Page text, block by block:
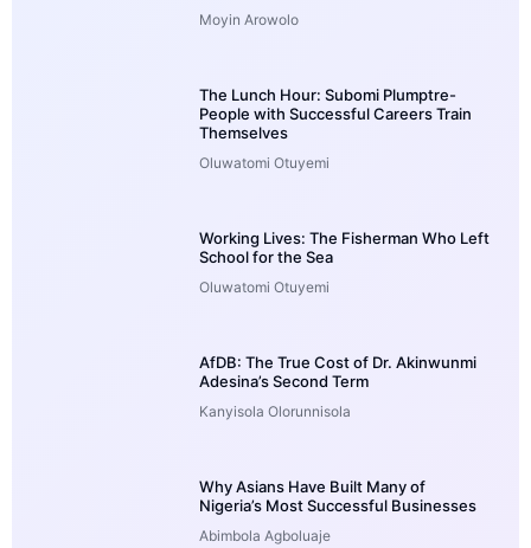
Moyin Arowolo
The Lunch Hour: Subomi Plumptre-
People with Successful Careers Train
Themselves
Oluwatomi Otuyemi
Working Lives: The Fisherman Who Left
School for the Sea
Oluwatomi Otuyemi
AfDB: The True Cost of Dr. Akinwunmi
Adesina’s Second Term
Kanyisola Olorunnisola
Why Asians Have Built Many of
Nigeria’s Most Successful Businesses
Abimbola Agboluaje